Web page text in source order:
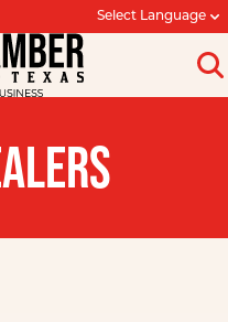
Select Language